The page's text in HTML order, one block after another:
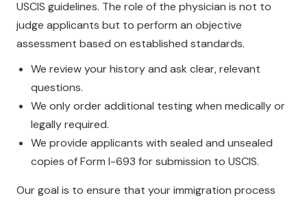
USCIS guidelines. The role of the physician is not to
judge applicants but to perform an objective
assessment based on established standards.
We review your history and ask clear, relevant
questions.
We only order additional testing when medically or
legally required.
We provide applicants with sealed and unsealed
copies of Form I-693 for submission to USCIS.
Our goal is to ensure that your immigration process